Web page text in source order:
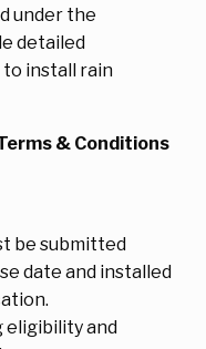
under the
detailed
install rain
& Conditions
be submitted
date and installed
eligibility and